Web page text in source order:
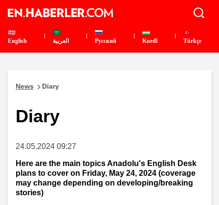
English العربية Pусский Kurdî Türkçe
News Diary
Diary
24.05.2024 09:27
Here are the main topics Anadolu's English Desk
plans to cover on Friday, May 24, 2024 (coverage
may change depending on developing/breaking
stories)